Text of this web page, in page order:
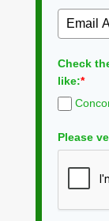
Check
like:*
Please